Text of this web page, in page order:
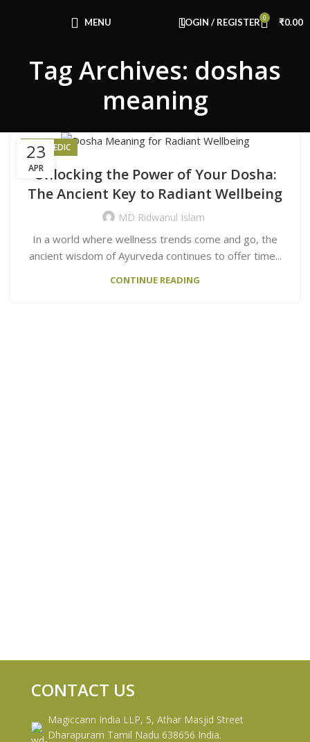
MENU LOGIN / REGISTER 0 ₹0.00
Tag Archives: doshas
meaning
23
APR
AYURVEDIC
Unlocking the Power of Your Dosha:
The Ancient Key to Radiant Wellbeing
MD Ridwanul Islam
In a world where wellness trends come and go, the
ancient wisdom of Ayurveda continues to offer time...
CONTINUE READING
CONTACT US
Magiccann India LLP, 5, Athar Masjid Street
Dharapuram Tamil Nadu 638656 India.
Use Code: FIRSTMAGIC